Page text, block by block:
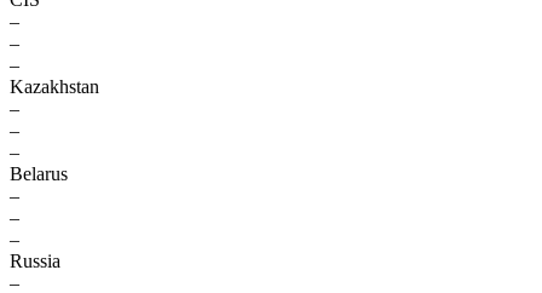
–
–
–
Kazakhstan
–
–
–
Belarus
–
–
–
Russia
–